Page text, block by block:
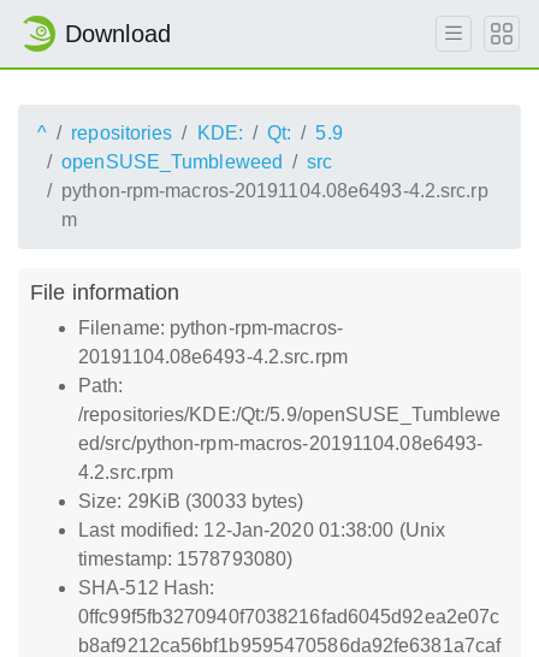
Download
^ repositories KDE: Qt:
5.9
openSUSE_Tumbleweed
src
python-rpm-macros-20191104.08e6493-4.2.src.rp
m
File information
Filename: python-rpm-macros-
20191104.08e6493-4.2.src.rpm
Path:
/repositories/KDE:/Qt:/5.9/openSUSE_Tumblewe
ed/src/python-rpm-macros-20191104.08e6493-
4.2.src.rpm
Size: 29KiB (30033 bytes)
Last modified: 12-Jan-2020 01:38:00 (Unix
timestamp: 1578793080)
SHA-512 Hash:
0ffc99f5fb3270940f7038216fad6045d92ea2e07c
b8af9212ca56bf1b9595470586da92fe6381a7caf